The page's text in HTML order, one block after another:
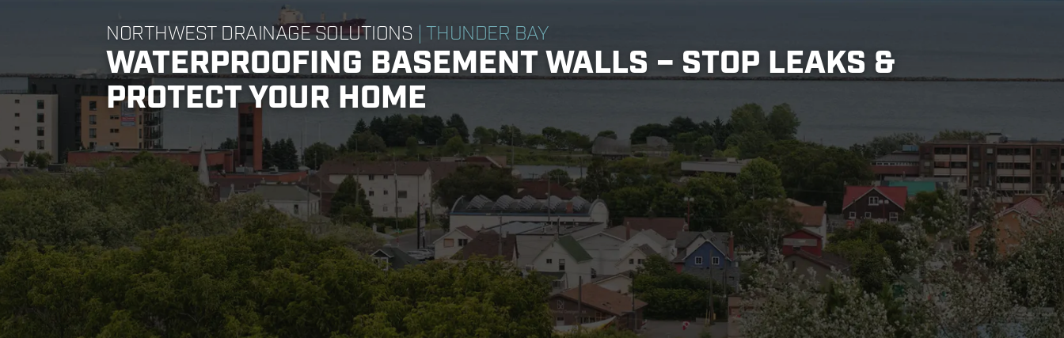
NORTHWEST DRAINAGE SOLUTIONS | THUNDER BAY
WATERPROOFING BASEMENT WALLS – STOP LEAKS &
PROTECT YOUR HOME